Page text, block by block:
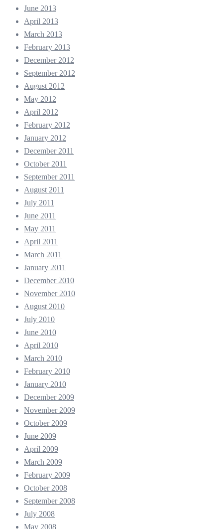
June 2013
April 2013
March 2013
February 2013
December 2012
September 2012
August 2012
May 2012
April 2012
February 2012
January 2012
December 2011
October 2011
September 2011
August 2011
July 2011
June 2011
May 2011
April 2011
March 2011
January 2011
December 2010
November 2010
August 2010
July 2010
June 2010
April 2010
March 2010
February 2010
January 2010
December 2009
November 2009
October 2009
June 2009
April 2009
March 2009
February 2009
October 2008
September 2008
July 2008
May 2008